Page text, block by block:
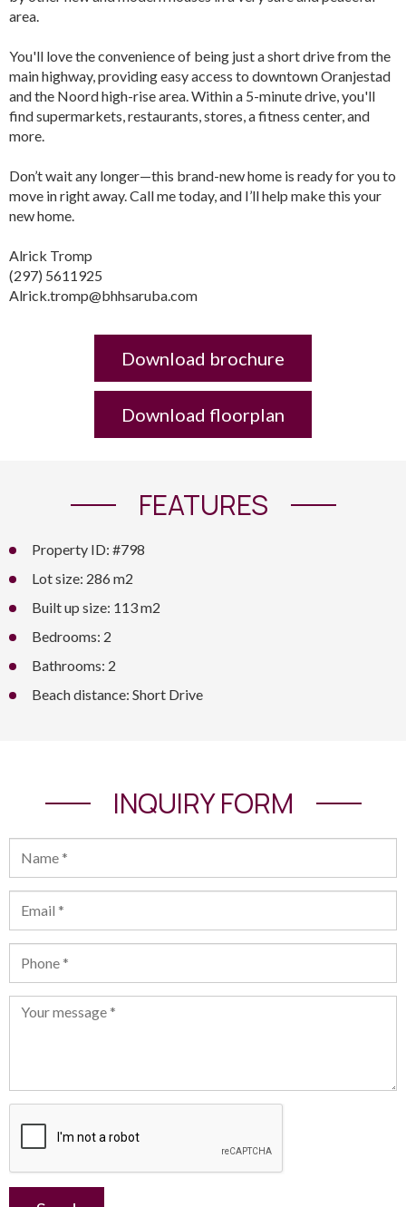
area.
You'll love the convenience of being just a short drive from the
main highway, providing easy access to downtown Oranjestad
and the Noord high-rise area. Within a 5-minute drive, you'll
find supermarkets, restaurants, stores, a fitness center, and
more.
Don’t wait any longer—this brand-new home is ready for you to
move in right away. Call me today, and I’ll help make this your
new home.
Alrick Tromp
(297) 5611925
Alrick.tromp@bhhsaruba.com
Download brochure
Download floorplan
FEATURES
Property ID: #798
Lot size: 286 m2
Built up size: 113 m2
Bedrooms: 2
Bathrooms: 2
Beach distance: Short Drive
INQUIRY FORM